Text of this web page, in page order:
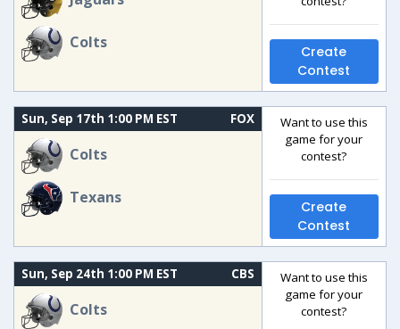
Colts
Create
Contest
Sun, Sep 17th 1:00 PM EST FOX
Colts
Texans
Want to use this
game for your
contest?
Create
Contest
Sun, Sep 24th 1:00 PM EST CBS
Colts
Want to use this
game for your
contest?